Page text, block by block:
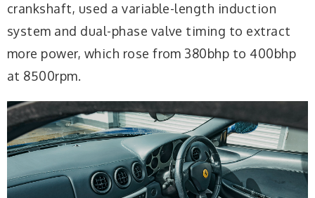
crankshaft, used a variable-length induction
system and dual-phase valve timing to extract
more power, which rose from 380bhp to 400bhp
at 8500rpm.